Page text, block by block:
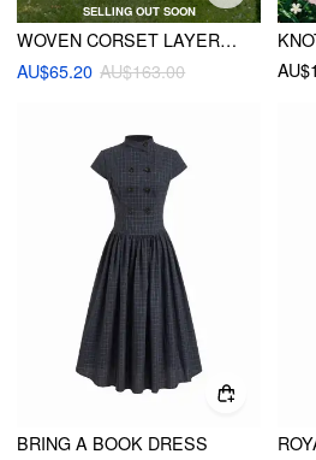
SELLING OUT SOON
WOVEN CORSET LAYERED TULLE RUFFLE MAXI DRESS
AU$65.20 AU$163.00
BRING A BOOK DRESS